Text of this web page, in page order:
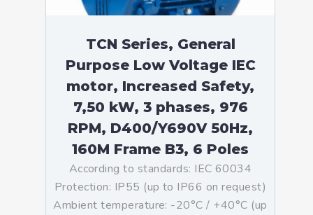
TCN Series, General
Purpose Low Voltage IEC
motor, Increased Safety,
7,50 kW, 3 phases, 976
RPM, D400/Y690V 50Hz,
160M Frame B3, 6 Poles
According to standards: IEC 60034
Protection: IP55 (up to IP66 on request)
Ambient temperature: -20°C / +40°C (up